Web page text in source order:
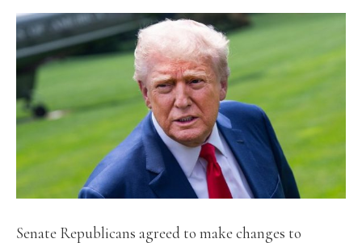
Senate Republicans agreed to make changes to